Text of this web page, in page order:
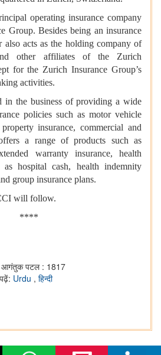
operating insurance company
Group. Besides being an insurance
also acts as the holding company of
other affiliates of the Zurich
for the Zurich Insurance Group’s
activities.
in the business of providing a wide
policies such as motor vehicle
insurance, commercial and
a range of products such as
warranty insurance, health
as hospital cash, health indemnity
group insurance plans.
will follow.
****
आगंतुक पटल : 1817
Urdu , हिन्दी